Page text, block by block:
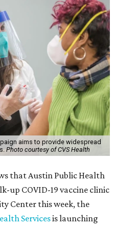
aims to provide widespread
Photo courtesy of CVS Health
that Austin Public Health
up COVID-19 vaccine clinic
Center this week, the
Servicesis launching